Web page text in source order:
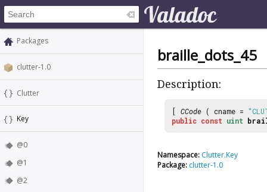
Packages
clutter-1.0
Clutter
Key
@0
@1
@2
braille_dots_45
Description:
[ CCode ( cname =
public const uint
Namespace: Clutter.Key
Package: clutter-1.0